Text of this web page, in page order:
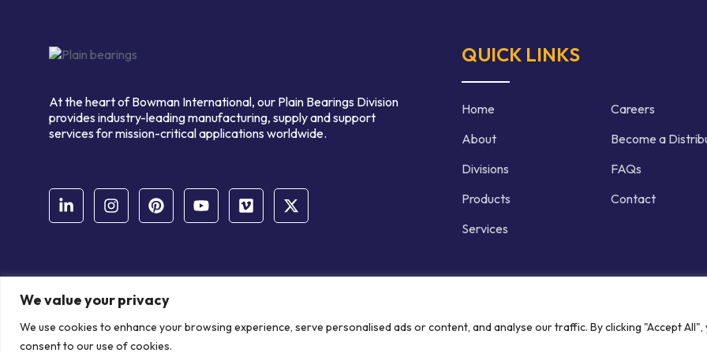
We value your privacy
We use cookies to enhance your browsing experience, serve personalised ads or content, and analyse our traffic. By clicking "Accept All",
consent to our use of cookies.
At the heart of Bowman International, our Plain Bearings Division
provides industry-leading manufacturing, supply and support
services for mission-critical applications worldwide.
QUICK LINKS
Home
About
Divisions
Products
Services
Careers
Become a
FAQs
Contact
© Copyright Bowman International Ltd. 2026 | All rights reserved | Crafted by
Communication Crafts
Privacy